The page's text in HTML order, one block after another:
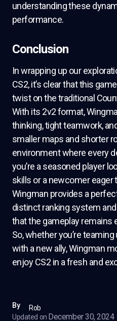
understanding these
performance.
Conclusion
In wrapping up our
CS2, it’s clear that this
twist on the traditional
With its 2v2 format,
thinking, tight teamwork,
smaller maps and shorter
environment where every
you’re a seasoned player
skills or a newcomer eager
Wingman provides a
distinct ranking system
that the gameplay remains
So, whether you’re
with a new ally, Wingman
enjoy CS2 in a fresh and
By
Rob
Updated on December 30, 2024